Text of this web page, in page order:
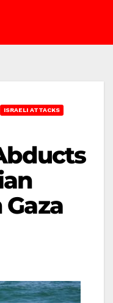
ISRAELI ATTACKS